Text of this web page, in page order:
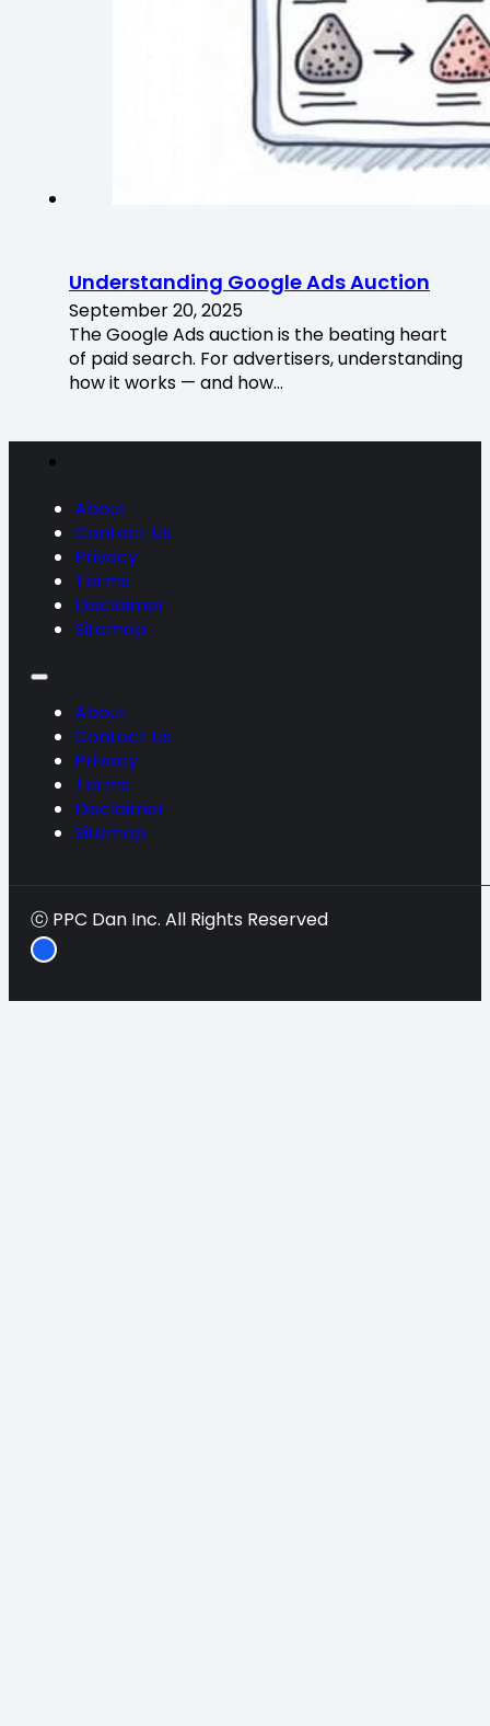
Understanding Google Ads Auction
September 20, 2025
The Google Ads auction is the beating heart
of paid search. For advertisers, understanding
how it works — and how…
About
Contact Us
Privacy
Terms
Disclaimer
Sitemap
About
Contact Us
Privacy
Terms
Disclaimer
Sitemap
ⓒ PPC Dan Inc. All Rights Reserved